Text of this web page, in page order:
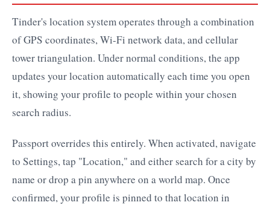
Tinder's location system operates through a combination
of GPS coordinates, Wi-Fi network data, and cellular
tower triangulation. Under normal conditions, the app
updates your location automatically each time you open
it, showing your profile to people within your chosen
search radius.
Passport overrides this entirely. When activated, navigate
to Settings, tap "Location," and either search for a city by
name or drop a pin anywhere on a world map. Once
confirmed, your profile is pinned to that location in